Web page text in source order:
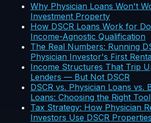
Why Physician Loans Won't
Investment Property
How DSCR Loans Work for
Income-Agnostic Qualification
The Real Numbers: Running
Physician Investor's First
Income Structures That Trip
Lenders — But Not DSCR
DSCR vs. Physician Loans vs.
Loans: Choosing the Right Tool
Tax Strategy: How Physician
Investors Use DSCR Properties